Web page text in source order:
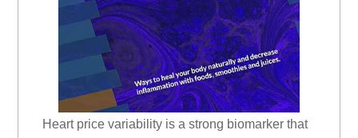
Heart price variability is a strong biomarker that